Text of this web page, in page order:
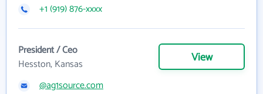
+1 (919) 876-xxxx
President / Ceo
Hesston, Kansas
View
@ag1source.com